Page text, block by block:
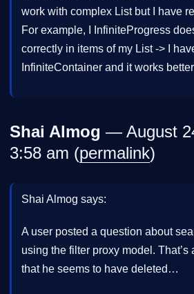
work with complex List but I have
For example, I InfiniteProgress
correctly in items of my List -> I
InfiniteContainer and it works
Shai Almog — August
3:58 am (permalink)
Shai Almog says:
A user posted a question about
using the filter proxy model. That’s
that he seems to have deleted…